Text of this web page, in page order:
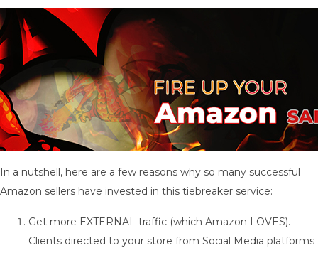
In a nutshell, here are a few reasons why so many successful
Amazon sellers have invested in this tiebreaker service:
Get more EXTERNAL traffic (which Amazon LOVES).
Clients directed to your store from Social Media platforms